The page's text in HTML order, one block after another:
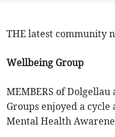
THE latest community
Wellbeing Group
MEMBERS of
Groups enjoyed a
Mental Health